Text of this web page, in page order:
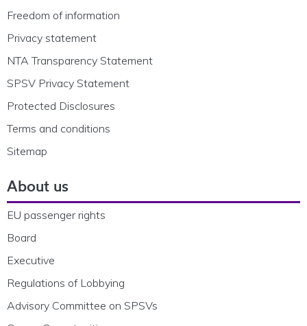
Freedom of information
Privacy statement
NTA Transparency Statement
SPSV Privacy Statement
Protected Disclosures
Terms and conditions
Sitemap
About us
EU passenger rights
Board
Executive
Regulations of Lobbying
Advisory Committee on SPSVs